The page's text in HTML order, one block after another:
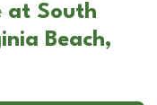
at South
Beach,